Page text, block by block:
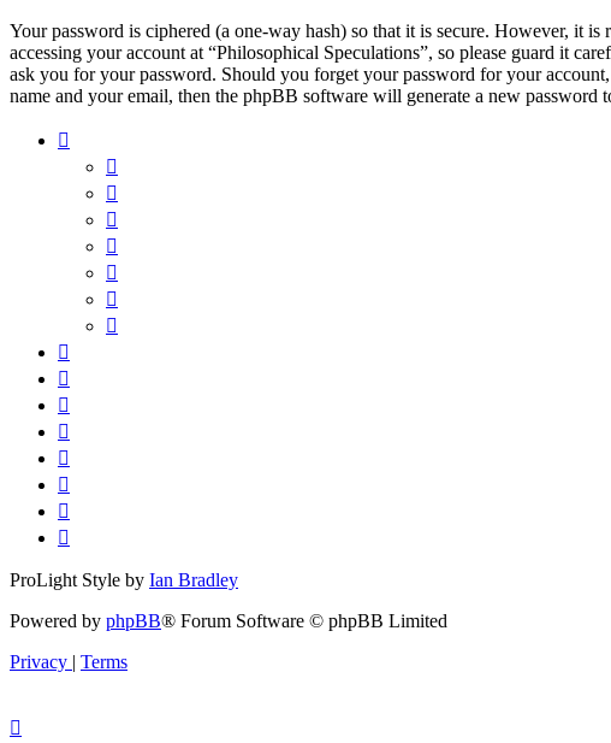
Your password is ciphered (a one-way hash) so that it is secure. However, it
accessing your account at “Philosophical Speculations”, so please guard it
ask you for your password. Should you forget your password for your
name and your email, then the phpBB software will generate a new password
ProLight Style by Ian Bradley
Powered by phpBB® Forum Software © phpBB Limited
Privacy | Terms